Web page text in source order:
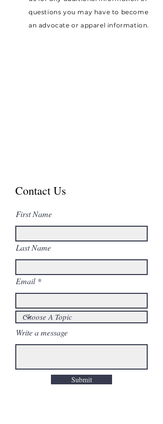
questions you may have to become
an advocate or apparel information.
Contact Us
First Name
Last Name
Email
Write a message
Submit